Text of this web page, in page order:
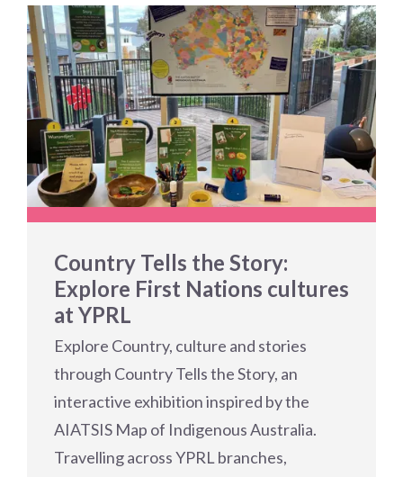
Country Tells the Story:
Explore First Nations cultures
at YPRL
Explore Country, culture and stories
through Country Tells the Story, an
interactive exhibition inspired by the
AIATSIS Map of Indigenous Australia.
Travelling across YPRL branches,